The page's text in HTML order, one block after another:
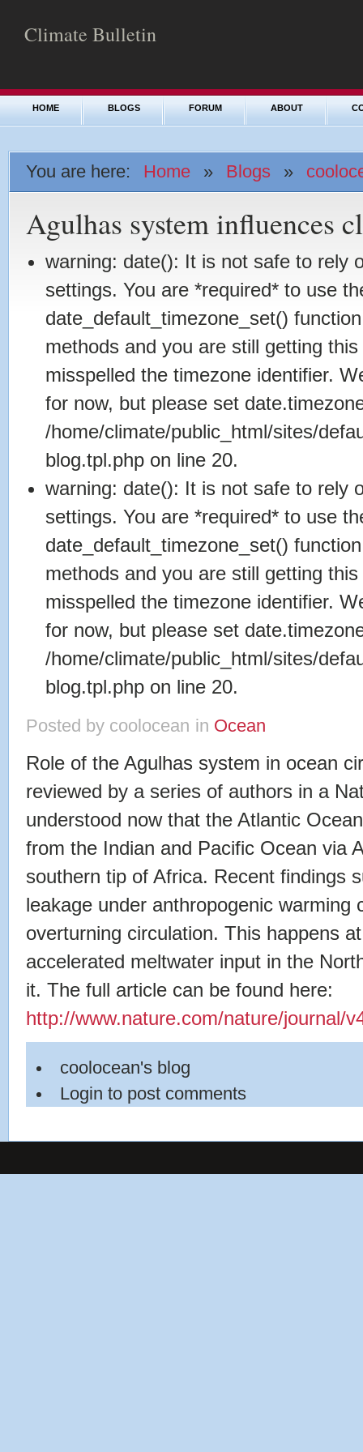
Climate Bulletin
HOME BLOGS FORUM ABOUT
You are here: Home » Blogs »
Agulhas system influences
warning: date(): It is not safe to rely
settings. You are *required* to use
date_default_timezone_set()
methods and you are still getting
misspelled the timezone identifier.
for now, but please set
/home/climate/public_html/sites/
blog.tpl.php on line 20.
warning: date(): It is not safe to rely
settings. You are *required* to use
date_default_timezone_set()
methods and you are still getting
misspelled the timezone identifier.
for now, but please set
/home/climate/public_html/sites/
blog.tpl.php on line 20.
Posted by coolocean in Ocean
Role of the Agulhas system in ocean
reviewed by a series of authors in a
understood now that the Atlantic
from the Indian and Pacific Ocean via
southern tip of Africa. Recent findings
leakage under anthropogenic warming
overturning circulation. This happens
accelerated meltwater input in the
it. The full article can be found here:
http://www.nature.com/nature/journal/
coolocean's blog
Login to post comments